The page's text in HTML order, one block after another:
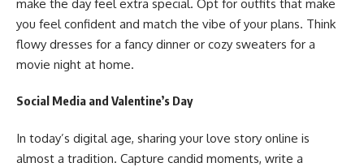
make the day feel extra special. Opt for outfits that make
you feel confident and match the vibe of your plans. Think
flowy dresses for a fancy dinner or cozy sweaters for a
movie night at home.
Social Media and Valentine’s Day
In today’s digital age, sharing your love story online is
almost a tradition. Capture candid moments, write a